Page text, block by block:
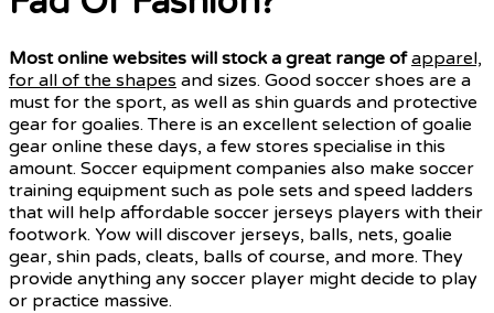
Most online websites will stock a great range of apparel,
for all of the shapes and sizes. Good soccer shoes are a
must for the sport, as well as shin guards and protective
gear for goalies. There is an excellent selection of goalie
gear online these days, a few stores specialise in this
amount. Soccer equipment companies also make soccer
training equipment such as pole sets and speed ladders
that will help affordable soccer jerseys players with their
footwork. Yow will discover jerseys, balls, nets, goalie
gear, shin pads, cleats, balls of course, and more. They
provide anything any soccer player might decide to play
or practice massive.